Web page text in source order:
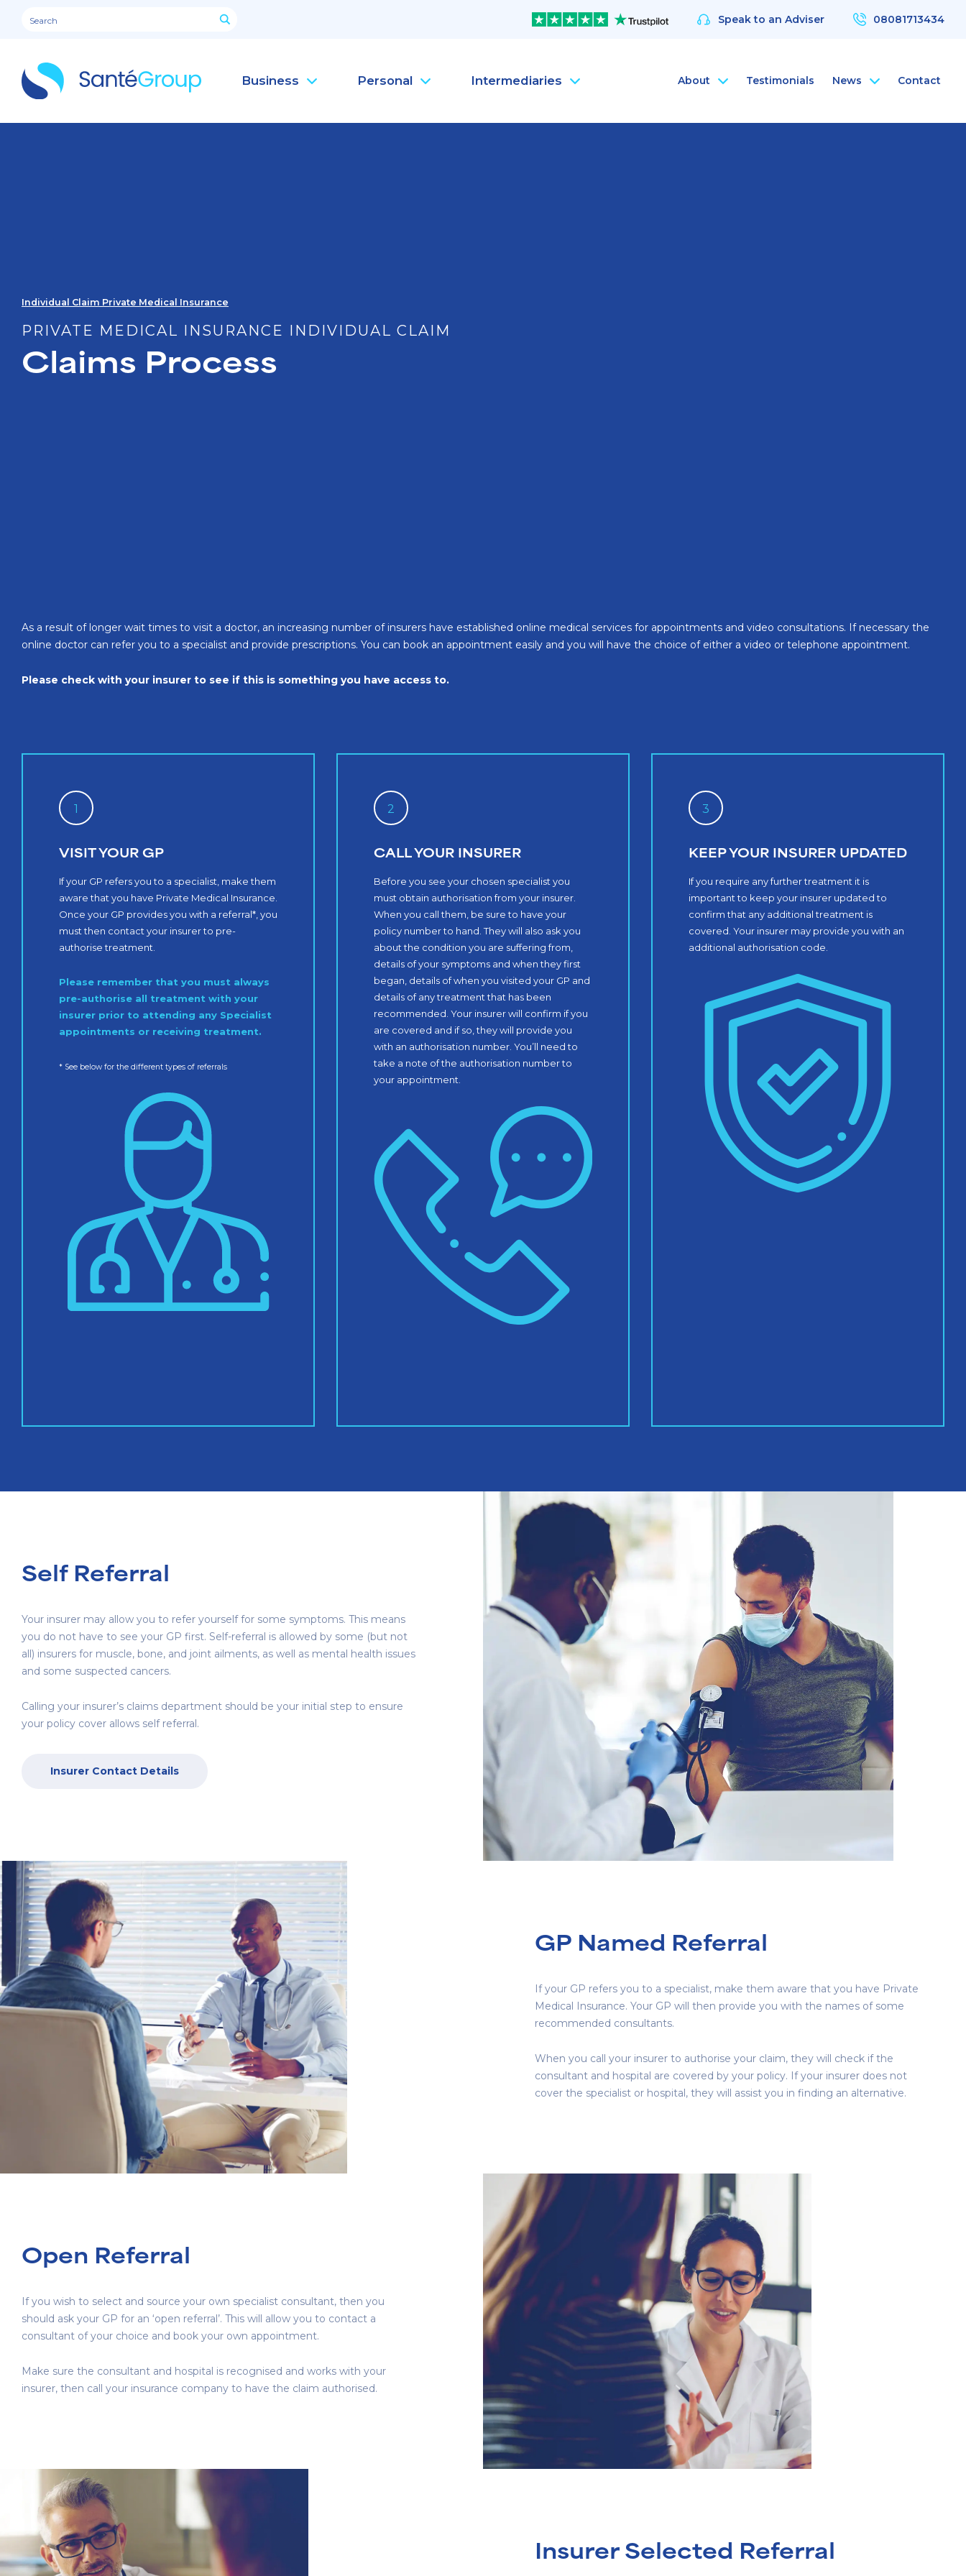
Speak to an Adviser 08081713434
Business Personal Intermediaries About Testimonials News Contact
Individual Claim Private Medical Insurance
PRIVATE MEDICAL INSURANCE INDIVIDUAL CLAIM
Claims Process
As a result of longer wait times to visit a doctor, an increasing number of insurers have established online medical services for appointments and video consultations. If necessary the
online doctor can refer you to a specialist and provide prescriptions. You can book an appointment easily and you will have the choice of either a video or telephone appointment.
Please check with your insurer to see if this is something you have access to.
1
VISIT YOUR GP
If your GP refers you to a specialist, make them
aware that you have Private Medical Insurance.
Once your GP provides you with a referral*, you
must then contact your insurer to pre-
authorise treatment.
Please remember that you must always
pre-authorise all treatment with your
insurer prior to attending any Specialist
appointments or receiving treatment.
* See below for the different types of referrals
2
CALL YOUR INSURER
Before you see your chosen specialist you
must obtain authorisation from your insurer.
When you call them, be sure to have your
policy number to hand. They will also ask you
about the condition you are suffering from,
details of your symptoms and when they first
began, details of when you visited your GP and
details of any treatment that has been
recommended. Your insurer will confirm if you
are covered and if so, they will provide you
with an authorisation number. You’ll need to
take a note of the authorisation number to
your appointment.
3
KEEP YOUR INSURER UPDATED
If you require any further treatment it is
important to keep your insurer updated to
confirm that any additional treatment is
covered. Your insurer may provide you with an
additional authorisation code.
Self Referral
Your insurer may allow you to refer yourself for some symptoms. This means
you do not have to see your GP first. Self-referral is allowed by some (but not
all) insurers for muscle, bone, and joint ailments, as well as mental health issues
and some suspected cancers.
Calling your insurer’s claims department should be your initial step to ensure
your policy cover allows self referral.
Insurer Contact Details
GP Named Referral
If your GP refers you to a specialist, make them aware that you have Private
Medical Insurance. Your GP will then provide you with the names of some
recommended consultants.
When you call your insurer to authorise your claim, they will check if the
consultant and hospital are covered by your policy. If your insurer does not
cover the specialist or hospital, they will assist you in finding an alternative.
Open Referral
If you wish to select and source your own specialist consultant, then you
should ask your GP for an ‘open referral’. This will allow you to contact a
consultant of your choice and book your own appointment.
Make sure the consultant and hospital is recognised and works with your
insurer, then call your insurance company to have the claim authorised.
Insurer Selected Referral